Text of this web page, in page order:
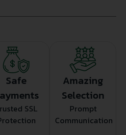
Safe
SSL
Amazing
Selection
Prompt
Communication